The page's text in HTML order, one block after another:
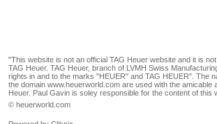
"This website is not an official TAG Heuer website and it is
TAG Heuer. TAG Heuer, branch of LVMH Swiss
rights in and to the marks "HEUER" and TAG HEUER". The
the domain www.heuerworld.com are used with the amicable
Heuer. Paul Gavin is soley responsible for the content of this
© heuerworld.com